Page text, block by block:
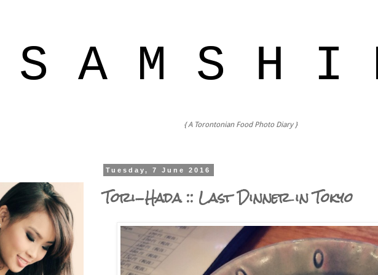
S A M S H I
{ A Torontonian Food Photo Diary }
Tuesday, 7 June 2016
Tori-Hada :: Last Dinner in Tokyo